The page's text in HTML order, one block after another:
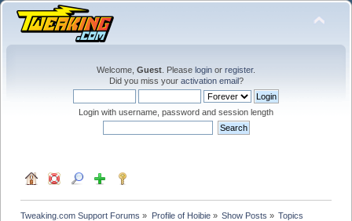
Welcome, Guest . Please login or register.
Did you miss your activation email?
Login with username, password and session length
Tweaking.com Support Forums » Profile of Hoibie» Show Posts » Topics